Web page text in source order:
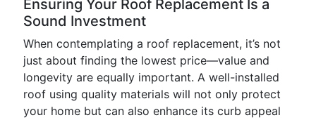
Ensuring Your Roof Replacement Is a
Sound Investment
When contemplating a roof replacement, it’s not
just about finding the lowest price—value and
longevity are equally important. A well-installed
roof using quality materials will not only protect
your home but can also enhance its curb appeal